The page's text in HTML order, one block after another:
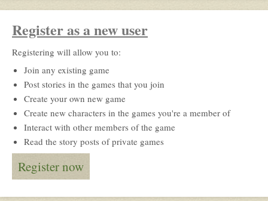
Register as a new user
Registering will allow you to:
Join any existing game
Post stories in the games that you join
Create your own new game
Create new characters in the games you're a member of
Interact with other members of the game
Read the story posts of private games
Register now